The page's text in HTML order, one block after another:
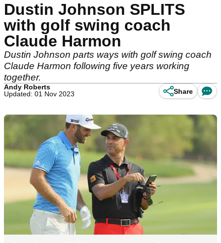
Dustin Johnson SPLITS
with golf swing coach
Claude Harmon
Dustin Johnson parts ways with golf swing coach
Claude Harmon following five years working
together.
Andy Roberts
Updated: 01 Nov 2023
Share